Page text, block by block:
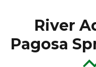
River
Pagosa